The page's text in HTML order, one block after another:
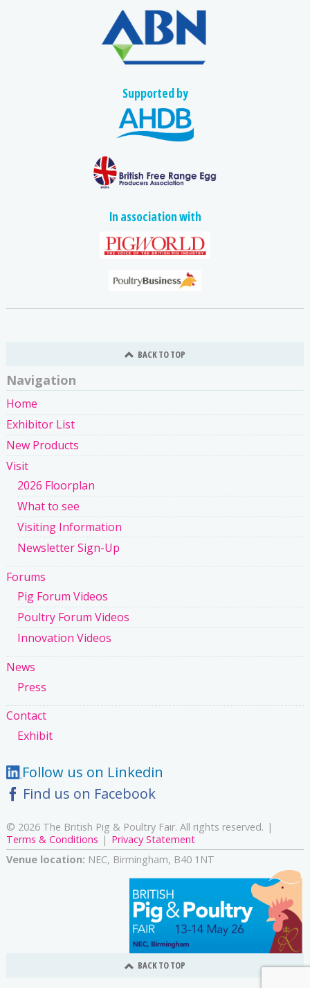
Supported by
In association with
BACK TO TOP
Navigation
Home
Exhibitor List
New Products
Visit
2026 Floorplan
What to see
Visiting Information
Newsletter Sign-Up
Forums
Pig Forum Videos
Poultry Forum Videos
Innovation Videos
News
Press
Contact
Exhibit
Follow us on Linkedin
Find us on Facebook
© 2026 The British Pig & Poultry Fair. All rights reserved.
Terms & Conditions
Privacy Statement
Venue location: NEC, Birmingham, B40 1NT
BACK TO TOP